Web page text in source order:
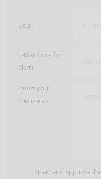
User:
E-Mail (only for
alert)
Insert your
comment:
I read and approve the